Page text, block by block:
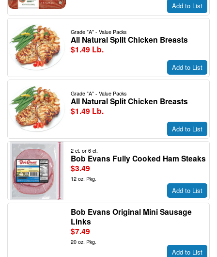
Add to List
Grade "A" - Value Packs
All Natural Split Chicken Breasts
$1.49 Lb.
Add to List
Grade "A" - Value Packs
All Natural Split Chicken Breasts
$1.49 Lb.
Add to List
2 ct. or 6 ct.
Bob Evans Fully Cooked Ham Steaks
$3.49
12 oz. Pkg.
Add to List
Bob Evans Original Mini Sausage
Links
$7.49
20 oz. Pkg.
Add to List